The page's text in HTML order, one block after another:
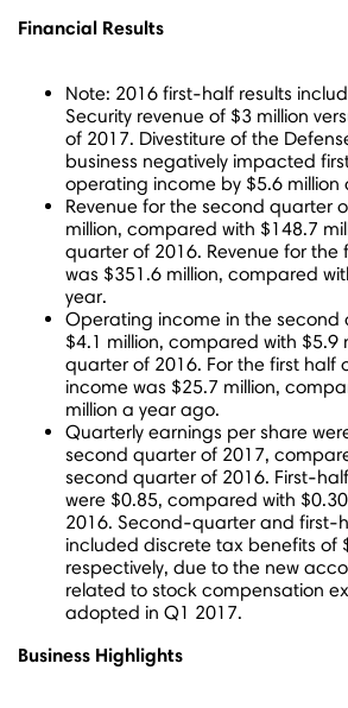
Financial Results
Note: 2016 first-half results
Security revenue of $3 million
of 2017. Divestiture of the
business negatively impacted
operating income by $5.6 million
Revenue for the second quarter
million, compared with $148.7
quarter of 2016. Revenue for the
was $351.6 million, compared
year.
Operating income in the second
$4.1 million, compared with $5.9
quarter of 2016. For the first half
income was $25.7 million,
million a year ago.
Quarterly earnings per share
second quarter of 2017,
second quarter of 2016. First-
were $0.85, compared with $0.30
2016. Second-quarter and first-
included discrete tax benefits of
respectively, due to the new
related to stock compensation
adopted in Q1 2017.
Business Highlights